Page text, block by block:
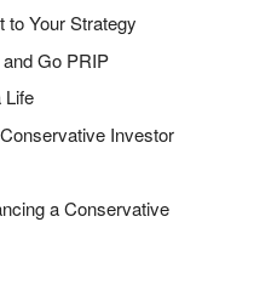
to Your Strategy
Go PRIP
Life
Investor
a Conservative